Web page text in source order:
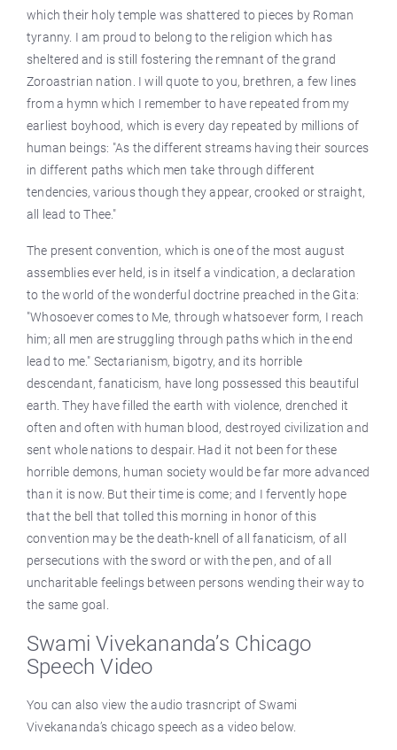
which their holy temple was shattered to pieces by Roman
tyranny. I am proud to belong to the religion which has
sheltered and is still fostering the remnant of the grand
Zoroastrian nation. I will quote to you, brethren, a few lines
from a hymn which I remember to have repeated from my
earliest boyhood, which is every day repeated by millions of
human beings: "As the different streams having their sources
in different paths which men take through different
tendencies, various though they appear, crooked or straight,
all lead to Thee."
The present convention, which is one of the most august
assemblies ever held, is in itself a vindication, a declaration
to the world of the wonderful doctrine preached in the Gita:
"Whosoever comes to Me, through whatsoever form, I reach
him; all men are struggling through paths which in the end
lead to me." Sectarianism, bigotry, and its horrible
descendant, fanaticism, have long possessed this beautiful
earth. They have filled the earth with violence, drenched it
often and often with human blood, destroyed civilization and
sent whole nations to despair. Had it not been for these
horrible demons, human society would be far more advanced
than it is now. But their time is come; and I fervently hope
that the bell that tolled this morning in honor of this
convention may be the death-knell of all fanaticism, of all
persecutions with the sword or with the pen, and of all
uncharitable feelings between persons wending their way to
the same goal.
Swami Vivekananda’s Chicago
Speech Video
You can also view the audio trasncript of Swami
Vivekananda’s chicago speech as a video below.